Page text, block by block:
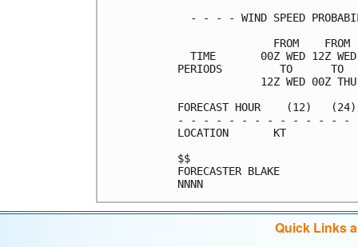
- - - - WIND SPEED
FROM
TIME       00Z WED 12Z
PERIODS         TO
12Z WED 00Z
FORECAST HOUR    (12)
- - - - - - - - - - - - -
Quick Links